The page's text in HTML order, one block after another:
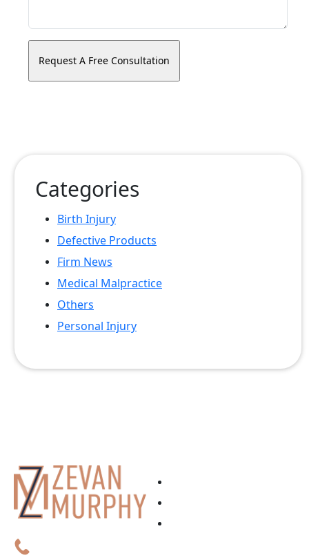
Categories
Birth Injury
Defective Products
Firm News
Medical Malpractice
Others
Personal Injury